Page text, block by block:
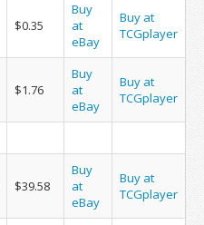
$0.35
Buy
at
eBay
Buy at
TCGplayer
$1.76
Buy
at
eBay
Buy at
TCGplayer
$39.58
Buy
at
eBay
Buy at
TCGplayer